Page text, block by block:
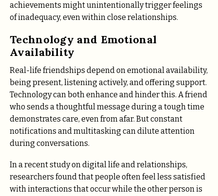
achievements might unintentionally trigger feelings
of inadequacy, even within close relationships.
Technology and Emotional
Availability
Real-life friendships depend on emotional availability,
being present, listening actively, and offering support.
Technology can both enhance and hinder this. A friend
who sends a thoughtful message during a tough time
demonstrates care, even from afar. But constant
notifications and multitasking can dilute attention
during conversations.
In a recent study on digital life and relationships,
researchers found that people often feel less satisfied
with interactions that occur while the other person is